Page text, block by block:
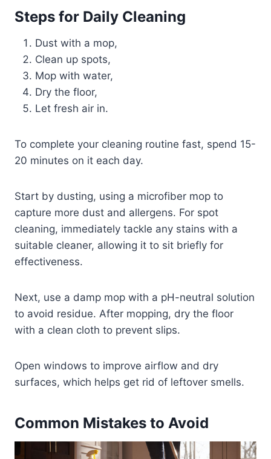
Steps for Daily Cleaning
Dust with a mop,
Clean up spots,
Mop with water,
Dry the floor,
Let fresh air in.
To complete your cleaning routine fast, spend 15-
20 minutes on it each day.
Start by dusting, using a microfiber mop to
capture more dust and allergens. For spot
cleaning, immediately tackle any stains with a
suitable cleaner, allowing it to sit briefly for
effectiveness.
Next, use a damp mop with a pH-neutral solution
to avoid residue. After mopping, dry the floor
with a clean cloth to prevent slips.
Open windows to improve airflow and dry
surfaces, which helps get rid of leftover smells.
Common Mistakes to Avoid